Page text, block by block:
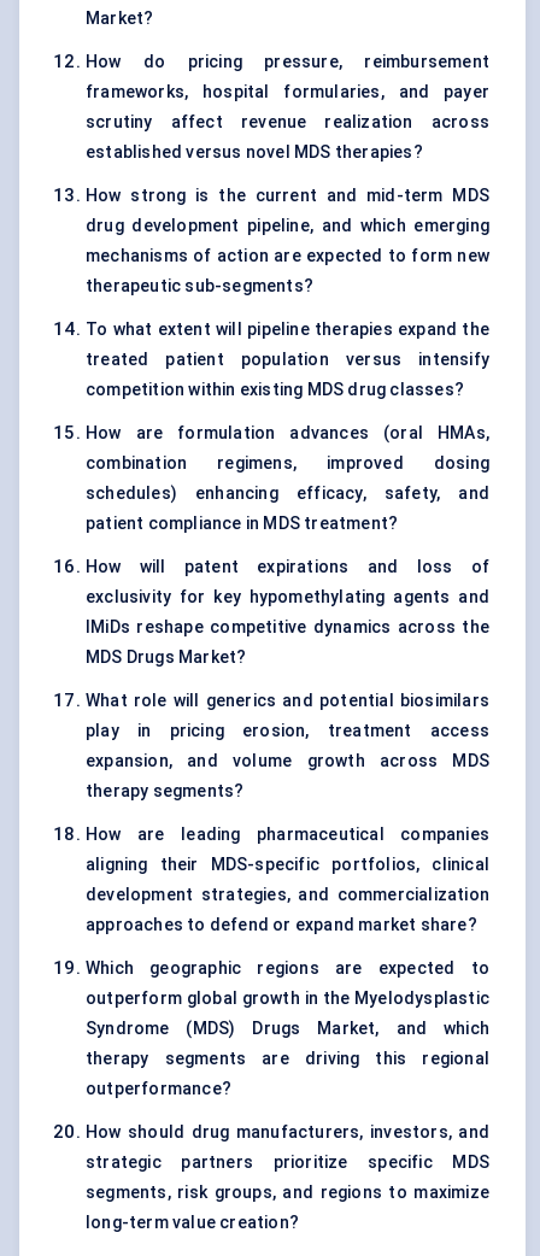
Market?
How do pricing pressure, reimbursement
frameworks, hospital formularies, and payer
scrutiny affect revenue realization across
established versus novel MDS therapies?
How strong is the current and mid-term MDS
drug development pipeline, and which emerging
mechanisms of action are expected to form new
therapeutic sub-segments?
To what extent will pipeline therapies expand the
treated patient population versus intensify
competition within existing MDS drug classes?
How are formulation advances (oral HMAs,
combination regimens, improved dosing
schedules) enhancing efficacy, safety, and
patient compliance in MDS treatment?
How will patent expirations and loss of
exclusivity for key hypomethylating agents and
IMiDs reshape competitive dynamics across the
MDS Drugs Market?
What role will generics and potential biosimilars
play in pricing erosion, treatment access
expansion, and volume growth across MDS
therapy segments?
How are leading pharmaceutical companies
aligning their MDS-specific portfolios, clinical
development strategies, and commercialization
approaches to defend or expand market share?
Which geographic regions are expected to
outperform global growth in the Myelodysplastic
Syndrome (MDS) Drugs Market, and which
therapy segments are driving this regional
outperformance?
How should drug manufacturers, investors, and
strategic partners prioritize specific MDS
segments, risk groups, and regions to maximize
long-term value creation?